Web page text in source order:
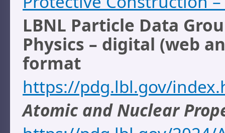
LBNL Particle Data
Physics – digital (web
format
https://pdg.lbl.gov/
Atomic and Nuclear